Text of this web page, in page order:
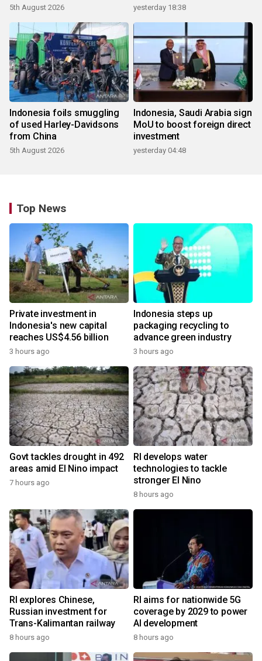
5th August 2026 yesterday 18:38
Indonesia foils smuggling
of used Harley-Davidsons
from China
5th August 2026
Indonesia, Saudi Arabia sign
MoU to boost foreign direct
investment
yesterday 04:48
Top News
Private investment in
Indonesia's new capital
reaches US$4.56 billion
3 hours ago
Indonesia steps up
packaging recycling to
advance green industry
3 hours ago
Govt tackles drought in 492
areas amid El Nino impact
7 hours ago
RI develops water
technologies to tackle
stronger El Nino
8 hours ago
RI explores Chinese,
Russian investment for
Trans-Kalimantan railway
8 hours ago
RI aims for nationwide 5G
coverage by 2029 to power
AI development
8 hours ago